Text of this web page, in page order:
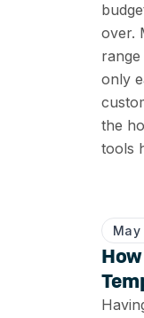
over.
only
the
tools